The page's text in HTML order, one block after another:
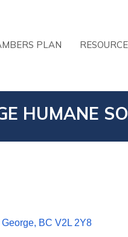
PLAN
HUMANE
George BC V2L 2Y8